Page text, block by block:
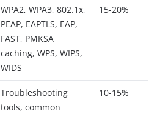
WPA2, WPA3, 802.1x,
PEAP, EAPTLS, EAP,
FAST, PMKSA
caching, WPS, WIPS,
WIDS
15-20%
Troubleshooting
tools, common
10-15%